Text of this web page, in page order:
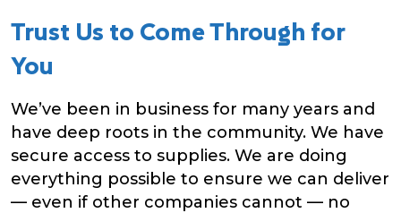
Trust Us to Come Through for
You
We’ve been in business for many years and
have deep roots in the community. We have
secure access to supplies. We are doing
everything possible to ensure we can deliver
— even if other companies cannot — no